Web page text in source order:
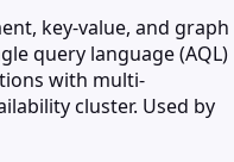
key-value, and graph
query language (AQL)
with multi-
cluster. Used by